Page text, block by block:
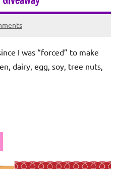
I was “forced” to make
dairy, egg, soy, tree nuts,